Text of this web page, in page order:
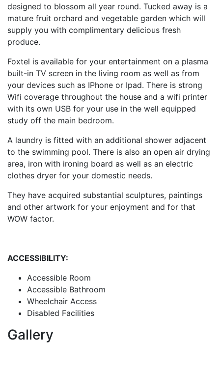
designed to blossom all year round. Tucked away is a
mature fruit orchard and vegetable garden which will
supply you with complimentary delicious fresh
produce.
Foxtel is available for your entertainment on a plasma
built-in TV screen in the living room as well as from
your devices such as IPhone or Ipad. There is strong
Wifi coverage throughout the house and a wifi printer
with its own USB for your use in the well equipped
study off the main bedroom.
A laundry is fitted with an additional shower adjacent
to the swimming pool. There is also an open air drying
area, iron with ironing board as well as an electric
clothes dryer for your domestic needs.
They have acquired substantial sculptures, paintings
and other artwork for your enjoyment and for that
WOW factor.
ACCESSIBILITY:
Accessible Room
Accessible Bathroom
Wheelchair Access
Disabled Facilities
Gallery